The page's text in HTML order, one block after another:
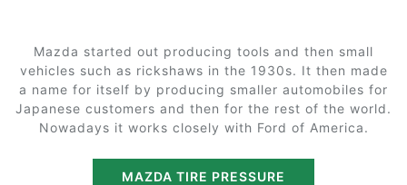
Mazda started out producing tools and then small
vehicles such as rickshaws in the 1930s. It then made
a name for itself by producing smaller automobiles for
Japanese customers and then for the rest of the world.
Nowadays it works closely with Ford of America.
MAZDA TIRE PRESSURE